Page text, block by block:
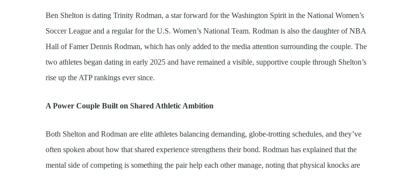
Ben Shelton is dating Trinity Rodman, a star forward for the Washington Spirit in the National Women’s
Soccer League and a regular for the U.S. Women’s National Team. Rodman is also the daughter of NBA
Hall of Famer Dennis Rodman, which has only added to the media attention surrounding the couple. The
two athletes began dating in early 2025 and have remained a visible, supportive couple through Shelton’s
rise up the ATP rankings ever since.
A Power Couple Built on Shared Athletic Ambition
Both Shelton and Rodman are elite athletes balancing demanding, globe-trotting schedules, and they’ve
often spoken about how that shared experience strengthens their bond. Rodman has explained that the
mental side of competing is something the pair help each other manage, noting that physical knocks are